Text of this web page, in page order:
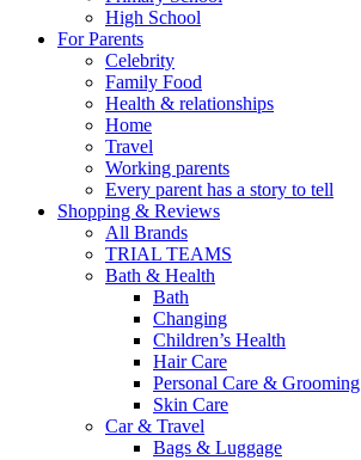
High School
For Parents
Celebrity
Family Food
Health & relationships
Home
Travel
Working parents
Every parent has a story to tell
Shopping & Reviews
All Brands
TRIAL TEAMS
Bath & Health
Bath
Changing
Children’s Health
Hair Care
Personal Care & Grooming
Skin Care
Car & Travel
Bags & Luggage